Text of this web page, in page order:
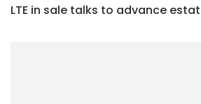
LTE in sale talks to advance